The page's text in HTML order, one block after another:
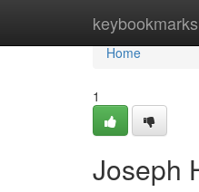
keybookmarks
Home
Home
1
Joseph